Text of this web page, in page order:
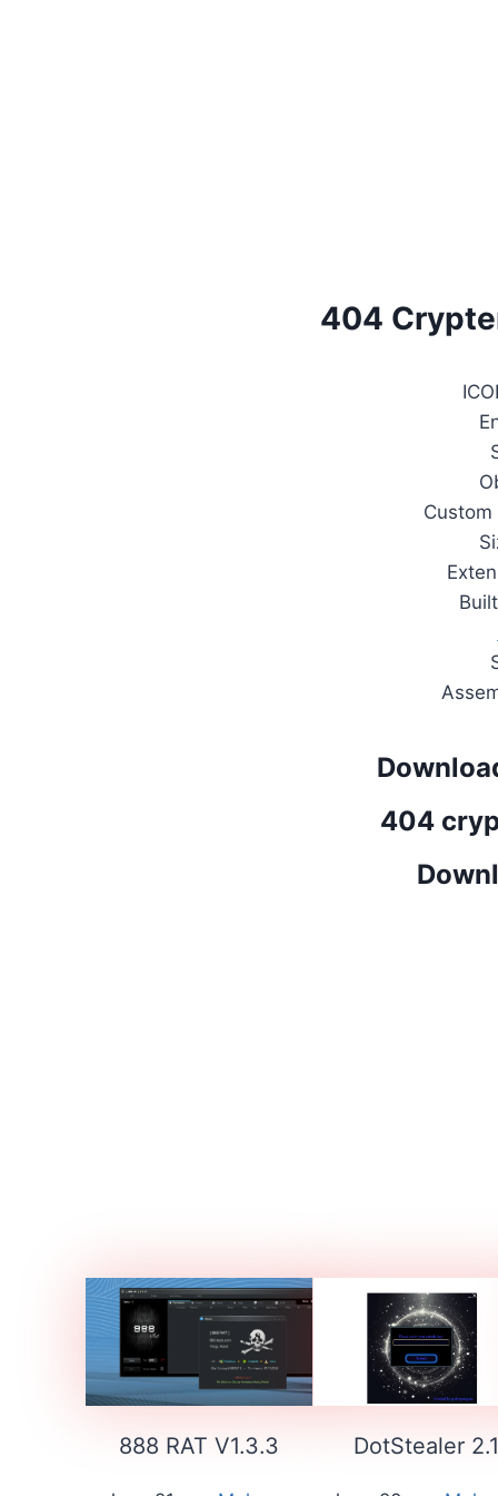
404
Custom
404
888 RAT V1.3.3 DotStealer